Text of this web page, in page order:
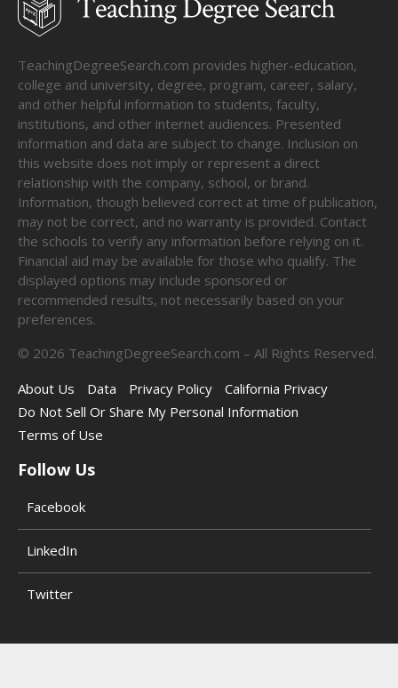
TeachingDegreeSearch.com provides higher-education,
college and university, degree, program, career, salary,
and other helpful information to students, faculty,
institutions, and other internet audiences. Presented
information and data are subject to change. Inclusion on
this website does not imply or represent a direct
relationship with the company, school, or brand.
Information, though believed correct at time of publication,
may not be correct, and no warranty is provided. Contact
the schools to verify any information before relying on it.
Financial aid may be available for those who qualify. The
displayed options may include sponsored or
recommended results, not necessarily based on your
preferences.
© 2026 TeachingDegreeSearch.com – All Rights Reserved.
About Us
Data Privacy Policy
California Privacy
Do Not Sell Or Share My Personal Information
Terms of Use
Follow Us
Facebook
LinkedIn
Twitter